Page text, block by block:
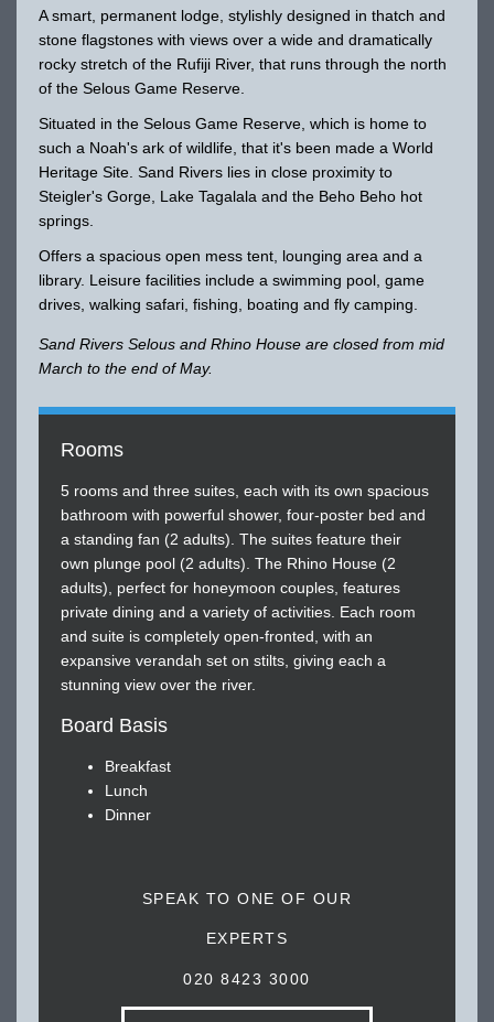
A smart, permanent lodge, stylishly designed in thatch and
stone flagstones with views over a wide and dramatically
rocky stretch of the Rufiji River, that runs through the north
of the Selous Game Reserve.
Situated in the Selous Game Reserve, which is home to
such a Noah's ark of wildlife, that it's been made a World
Heritage Site. Sand Rivers lies in close proximity to
Steigler's Gorge, Lake Tagalala and the Beho Beho hot
springs.
Offers a spacious open mess tent, lounging area and a
library. Leisure facilities include a swimming pool, game
drives, walking safari, fishing, boating and fly camping.
Sand Rivers Selous and Rhino House are closed from mid
March to the end of May.
Rooms
5 rooms and three suites, each with its own spacious
bathroom with powerful shower, four-poster bed and
a standing fan (2 adults). The suites feature their
own plunge pool (2 adults). The Rhino House (2
adults), perfect for honeymoon couples, features
private dining and a variety of activities. Each room
and suite is completely open-fronted, with an
expansive verandah set on stilts, giving each a
stunning view over the river.
Board Basis
Breakfast
Lunch
Dinner
SPEAK TO ONE OF OUR
EXPERTS
020 8423 3000